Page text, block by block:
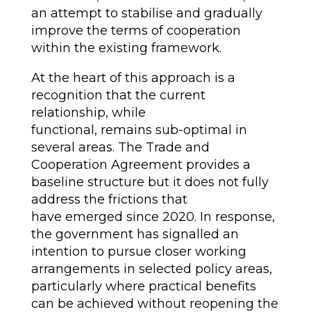
an attempt to stabilise and gradually
improve the terms of cooperation
within the existing framework.
At the heart of this approach is a
recognition that the current
relationship, while
functional, remains sub-optimal in
several areas. The Trade and
Cooperation Agreement provides a
baseline structure but it does not fully
address the frictions that
have emerged since 2020. In response,
the government has signalled an
intention to pursue closer working
arrangements in selected policy areas,
particularly where practical benefits
can be achieved without reopening the